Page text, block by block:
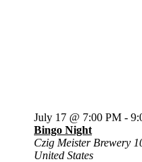
Bingo Night
July 17 @ 7:00 PM -
Czig Meister Brewery
United States